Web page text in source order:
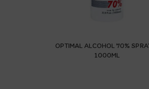
OPTIMAL ALCOHOL 70%
1000ML